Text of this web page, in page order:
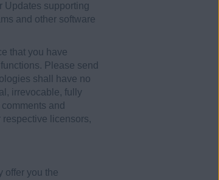
Updates supporting
and other software
that you have
Please send
shall have no
irrevocable, fully
and
licensors,
offer you the